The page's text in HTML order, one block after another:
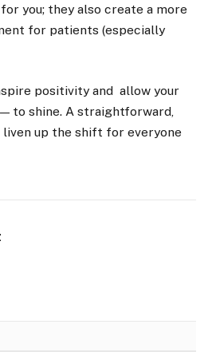
you; they also create a more
for patients (especially
positivity and allow your
to shine. A straightforward,
up the shift for everyone